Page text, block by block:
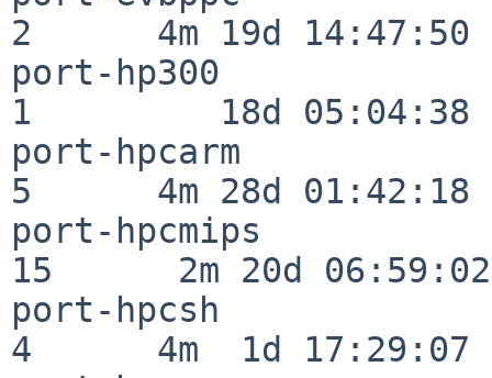
2      4m 19d 14:47:50
port-hp300
1         18d 05:04:38
port-hpcarm
5      4m 28d 01:42:18
port-hpcmips
15      2m 20d 06:59:02
port-hpcsh
4      4m  1d 17:29:07